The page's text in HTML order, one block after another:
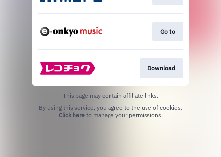
Go to
Download
This page may contain affiliate links.
Click hereto manage your permissions.